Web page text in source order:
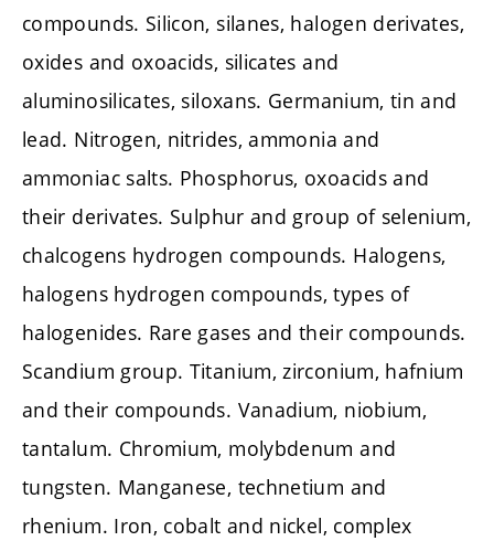
compounds. Silicon, silanes, halogen derivates,
oxides and oxoacids, silicates and
aluminosilicates, siloxans. Germanium, tin and
lead. Nitrogen, nitrides, ammonia and
ammoniac salts. Phosphorus, oxoacids and
their derivates. Sulphur and group of selenium,
chalcogens hydrogen compounds. Halogens,
halogens hydrogen compounds, types of
halogenides. Rare gases and their compounds.
Scandium group. Titanium, zirconium, hafnium
and their compounds. Vanadium, niobium,
tantalum. Chromium, molybdenum and
tungsten. Manganese, technetium and
rhenium. Iron, cobalt and nickel, complex